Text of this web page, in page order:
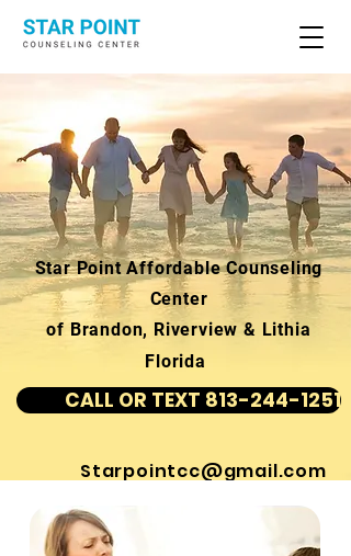
Star Point Affordable Counseling
Center
of Brandon, Riverview & Lithia
Florida
CALL OR TEXT 813-244-1251
Starpointcc@gmail.com